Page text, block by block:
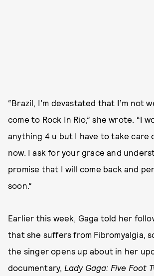
“Brazil, I’m devastated that I’m not
come to Rock In Rio,” she wrote. “I
anything 4 u but I have to take care
now. I ask for your grace and
promise that I will come back and
soon.”
Earlier this week, Gaga told her
that she suffers from Fibromyalgia,
the singer opens up about in her
documentary, Lady Gaga: Five Foot